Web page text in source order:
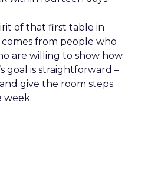
of that first table in
from people who
are willing to show how
goal is straightforward –
give the room steps
week.